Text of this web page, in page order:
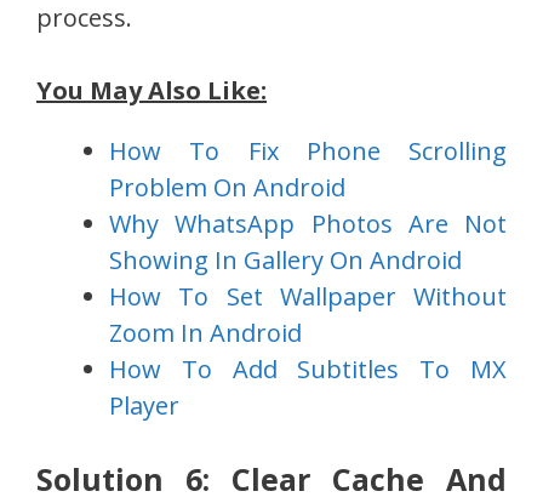
process.
You May Also Like:
How To Fix Phone Scrolling
Problem On Android
Why WhatsApp Photos Are Not
Showing In Gallery On Android
How To Set Wallpaper Without
Zoom In Android
How To Add Subtitles To MX
Player
Solution 6: Clear Cache And